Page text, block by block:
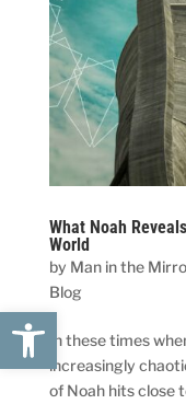
Open
What Noah
World
by Man in the
Blog
In these times
increasingly
of Noah hits close